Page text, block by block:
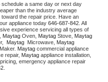
schedule a same day or next day
than the industry average
the repair price. Have an
appliance today 646-687-842
experience servicing all types of
Maytag Oven, Maytag Stove,
Maytag Microwave, Maytag
Maytag commercial appliance
repair, Maytag appliance installation,
emergency appliance repair